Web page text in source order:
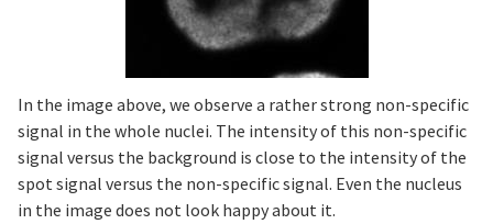
In the image above, we observe a rather strong non-specific
signal in the whole nuclei. The intensity of this non-specific
signal versus the background is close to the intensity of the
spot signal versus the non-specific signal. Even the nucleus
in the image does not look happy about it.